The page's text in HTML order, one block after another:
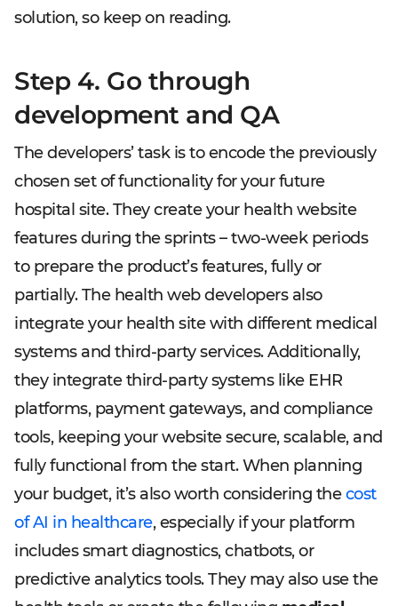
solution, so keep on reading.
Step 4. Go through
development and QA
The developers’ task is to encode the previously
chosen set of functionality for your future
hospital site. They create your health website
features during the sprints – two-week periods
to prepare the product’s features, fully or
partially. The health web developers also
integrate your health site with different medical
systems and third-party services. Additionally,
they integrate third-party systems like EHR
platforms, payment gateways, and compliance
tools, keeping your website secure, scalable, and
fully functional from the start. When planning
your budget, it’s also worth considering thecost
of AI in healthcare, especially if your platform
includes smart diagnostics, chatbots, or
predictive analytics tools. They may also use the